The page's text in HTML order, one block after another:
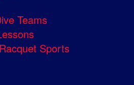
Teams
Sports